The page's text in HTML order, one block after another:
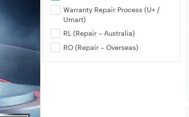
Warranty Repair Process (U+ /
Umart)
RL (Repair – Australia)
RO (Repair – Overseas)